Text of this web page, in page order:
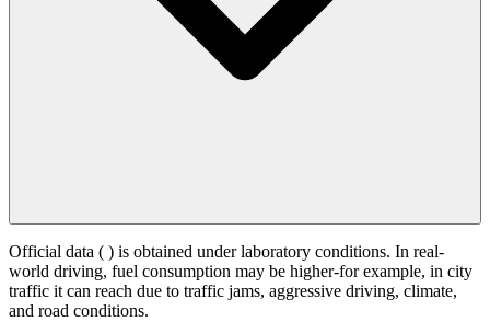
Official data ( ) is obtained under laboratory conditions. In real-
world driving, fuel consumption may be higher-for example, in city
traffic it can reach due to traffic jams, aggressive driving, climate,
and road conditions.